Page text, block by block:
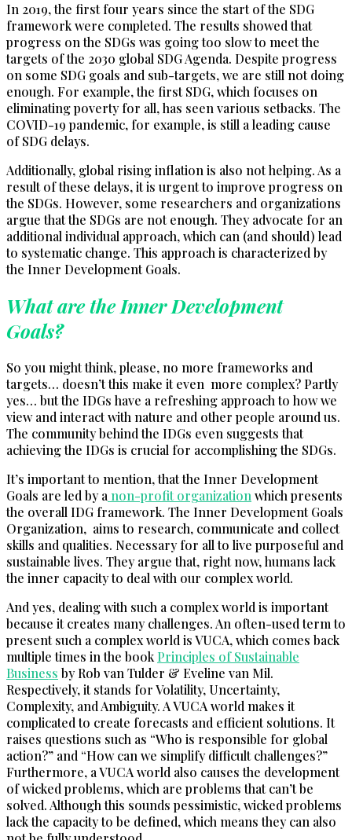
In 2019, the first four years since the start of the SDG
framework were completed. The results showed that
progress on the SDGs was going too slow to meet the
targets of the 2030 global SDG Agenda. Despite progress
on some SDG goals and sub-targets, we are still not doing
enough. For example, the first SDG, which focuses on
eliminating poverty for all, has seen various setbacks. The
COVID-19 pandemic, for example, is still a leading cause
of SDG delays.
Additionally, global rising inflation is also not helping. As a
result of these delays, it is urgent to improve progress on
the SDGs. However, some researchers and organizations
argue that the SDGs are not enough. They advocate for an
additional individual approach, which can (and should) lead
to systematic change. This approach is characterized by
the Inner Development Goals.
What are the Inner Development
Goals?
So you might think, please, no more frameworks and
targets… doesn’t this make it even more complex? Partly
yes… but the IDGs have a refreshing approach to how we
view and interact with nature and other people around us.
The community behind the IDGs even suggests that
achieving the IDGs is crucial for accomplishing the SDGs.
It’s important to mention, that the Inner Development
Goals are led by a non-profit organization which presents
the overall IDG framework. The Inner Development Goals
Organization, aims to research, communicate and collect
skills and qualities. Necessary for all to live purposeful and
sustainable lives. They argue that, right now, humans lack
the inner capacity to deal with our complex world.
And yes, dealing with such a complex world is important
because it creates many challenges. An often-used term to
present such a complex world is VUCA, which comes back
multiple times in the book Principles of Sustainable
Business by Rob van Tulder & Eveline van Mil.
Respectively, it stands for Volatility, Uncertainty,
Complexity, and Ambiguity. A VUCA world makes it
complicated to create forecasts and efficient solutions. It
raises questions such as “Who is responsible for global
action?” and “How can we simplify difficult challenges?”
Furthermore, a VUCA world also causes the development
of wicked problems, which are problems that can’t be
solved. Although this sounds pessimistic, wicked problems
lack the capacity to be defined, which means they can also